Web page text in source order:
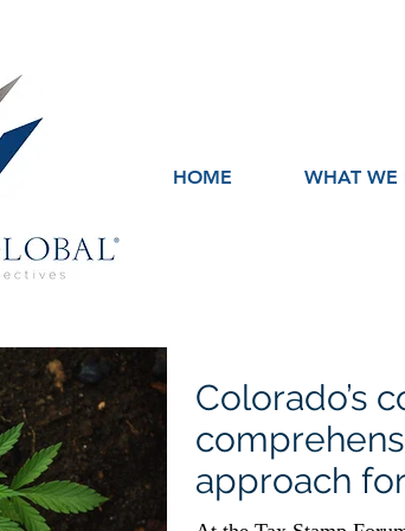
HOME WHAT WE
Colorado’s
approach
Excise